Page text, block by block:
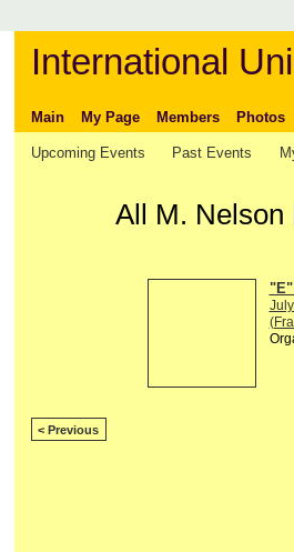
International
Main My Page Members Photos
Upcoming Events Past Events
All M. Nelson
< Previous